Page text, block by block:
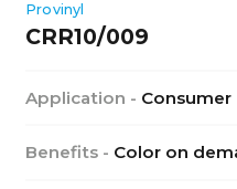
Provinyl
CRR10/009
Application - Consumer
Benefits - Color on